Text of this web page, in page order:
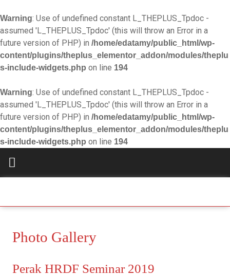
Warning: Use of undefined constant L_THEPLUS_Tpdoc -
assumed 'L_THEPLUS_Tpdoc' (this will throw an Error in a
future version of PHP) in /home/edatamy/public_html/wp-
content/plugins/theplus_elementor_addon/modules/theplu
s-include-widgets.php on line 194
Warning: Use of undefined constant L_THEPLUS_Tpdoc -
assumed 'L_THEPLUS_Tpdoc' (this will throw an Error in a
future version of PHP) in /home/edatamy/public_html/wp-
content/plugins/theplus_elementor_addon/modules/theplu
s-include-widgets.php on line 194
Photo Gallery
Perak HRDF Seminar 2019